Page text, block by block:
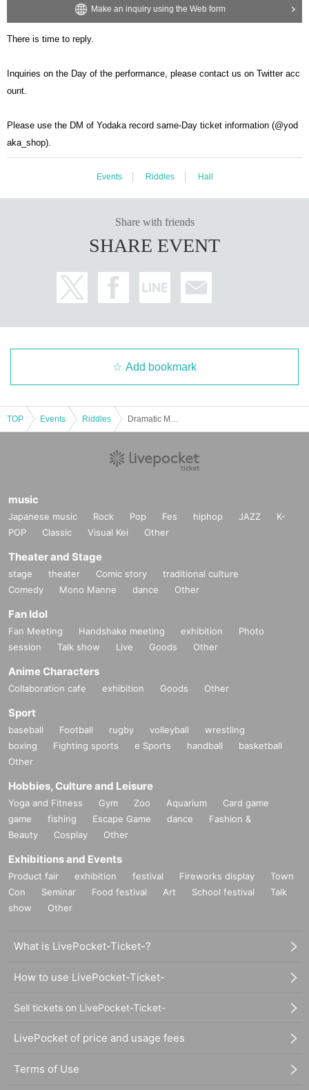
Make an inquiry using the Web form
There is time to reply.
Inquiries on the Day of the performance, please contact us on Twitter acc
ount.
Please use the DM of Yodaka record same-Day ticket information (@yod
aka_shop).
Events Riddles Hall
Share with friends
SHARE EVENT
Add bookmark
TOP Events Riddles
music
Japanese music Rock Pop Fes hiphop JAZZ
K-
POP
Classic Visual Kei Other
Theater and Stage
stage theater Comic story
traditional culture
Comedy
Mono Manne dance Other
Fan Idol
Fan Meeting Handshake meeting exhibition
Photo
session
Talk show Live Goods Other
Anime Characters
Collaboration cafe exhibition Goods Other
Sport
baseball Football rugby volleyball
wrestling
boxing
Fighting sports e Sports handball
basketball
Other
Hobbies, Culture and Leisure
Yoga and Fitness Gym Zoo Aquarium
Card game
game
fishing Escape Game dance
Fashion &
Beauty
Cosplay Other
Exhibitions and Events
Product fair exhibition festival Fireworks display
Town
Con
Seminar Food festival Art School festival
Talk
show
Other
What is LivePocket-Ticket-?
How to use LivePocket-Ticket-
Sell tickets on LivePocket-Ticket-
LivePocket of price and usage fees
Terms of Use